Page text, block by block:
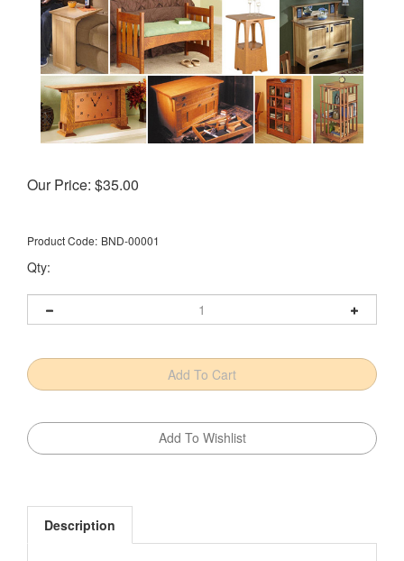
Our Price: $35.00
Product Code: BND-00001
Qty:
Description